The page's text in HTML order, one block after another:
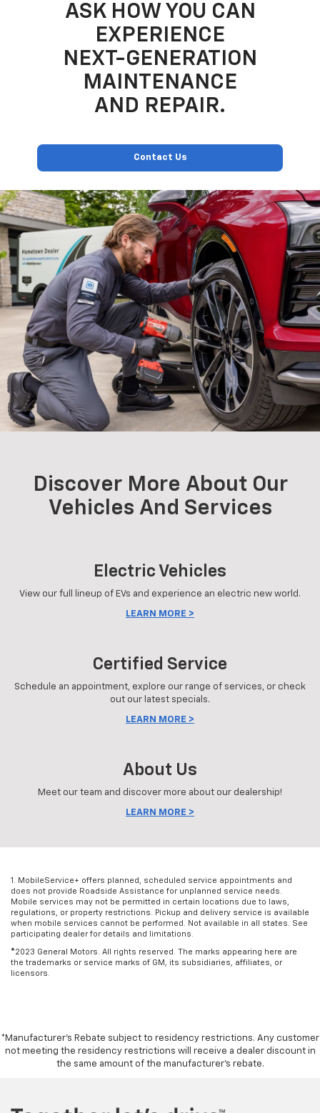
ASK HOW YOU CAN
EXPERIENCE
NEXT-GENERATION
MAINTENANCE
AND REPAIR.
Contact Us
Discover More About Our
Vehicles And Services
Electric Vehicles
View our full lineup of EVs and experience an electric new world.
LEARN MORE >
Certified Service
Schedule an appointment, explore our range of services, or check
out our latest specials.
LEARN MORE >
About Us
Meet our team and discover more about our dealership!
LEARN MORE >
1. MobileService+ offers planned, scheduled service appointments and
does not provide Roadside Assistance for unplanned service needs.
Mobile services may not be permitted in certain locations due to laws,
regulations, or property restrictions. Pickup and delivery service is available
when mobile services cannot be performed. Not available in all states. See
participating dealer for details and limitations.
©2023 General Motors. All rights reserved. The marks appearing here are
the trademarks or service marks of GM, its subsidiaries, affiliates, or
licensors.
*Manufacturer’s Rebate subject to residency restrictions. Any customer
not meeting the residency restrictions will receive a dealer discount in
the same amount of the manufacturer’s rebate.